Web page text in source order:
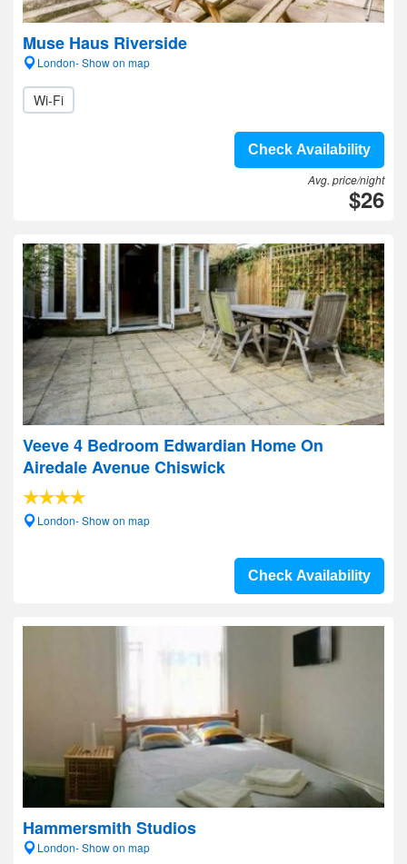
Muse Haus Riverside
London- Show on map
Wi-Fi
Check Availability
Avg. price/night
$26
Veeve 4 Bedroom Edwardian Home On
Airedale Avenue Chiswick
London- Show on map
Check Availability
Hammersmith Studios
London- Show on map